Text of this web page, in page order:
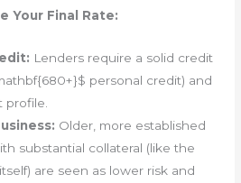
Your Final Rate:
Lenders require a solid credit
personal credit) and
profile.
Older, more established
substantial collateral (like the
are seen as lower risk and